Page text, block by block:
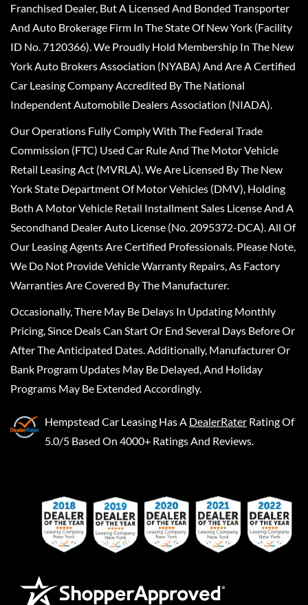
Franchised Dealer, But A Licensed And Bonded Transporter
And Auto Brokerage Firm In The State Of New York (Facility
ID No. 7120366). We Proudly Hold Membership In The New
York Auto Brokers Association (NYABA) And Are A Certified
Car Leasing Company Accredited By The National
Independent Automobile Dealers Association (NIADA).
Our Operations Fully Comply With The Federal Trade
Commission (FTC) Used Car Rule And The Motor Vehicle
Retail Leasing Act (MVRLA). We Are Licensed By The New
York State Department Of Motor Vehicles (DMV), Holding
Both A Motor Vehicle Retail Installment Sales License And A
Secondhand Dealer Auto License (No. 2095372-DCA). All Of
Our Leasing Agents Are Certified Professionals. Please Note,
We Do Not Provide Vehicle Warranty Repairs, As Factory
Warranties Are Covered By The Manufacturer.
Occasionally, There May Be Delays In Updating Monthly
Pricing, Since Deals Can Start Or End Several Days Before Or
After The Anticipated Dates. Additionally, Manufacturer Or
Bank Program Updates May Be Delayed, And Holiday
Programs May Be Extended Accordingly.
Hempstead Car Leasing Has A DealerRater Rating Of
5.0/5 Based On 4000+ Ratings And Reviews.